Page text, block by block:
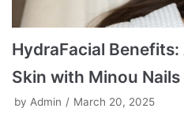
HydraFacial
Skin with Minou Nails
by Admin March 20, 2025